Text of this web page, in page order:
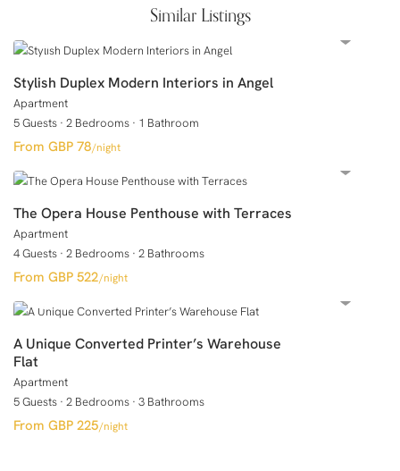
Similar Listings
Stylish Duplex Modern Interiors in Angel
Apartment
5 Guests · 2 Bedrooms · 1 Bathroom
GBP 78/night
The Opera House Penthouse with Terraces
Apartment
4 Guests · 2 Bedrooms · 2 Bathrooms
GBP 522/night
A Unique Converted Printer’s Warehouse
Flat
Apartment
5 Guests · 2 Bedrooms · 3 Bathrooms
GBP 225/night